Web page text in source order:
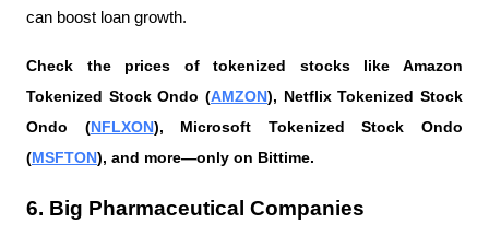
can boost loan growth.
Check the prices of tokenized stocks like Amazon
Tokenized Stock Ondo (AMZON), Netflix Tokenized Stock
Ondo (NFLXON), Microsoft Tokenized Stock Ondo
(MSFTON), and more—only on Bittime.
6. Big Pharmaceutical Companies